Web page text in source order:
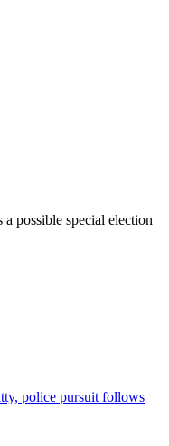
possible special election
police pursuit follows